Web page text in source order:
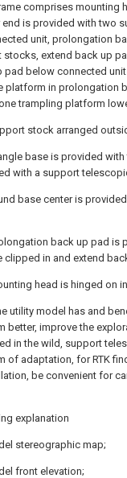
comprises mounting
end is provided with two
unit, prolongation
extend back up
below connected
platform in prolongation
trampling platform
stock arranged
base is provided
with a support
base center is
back up pad is
clipped in and extend
head is hinged on
utility model has and
better, improve the
in the wild, support
of adaptation, for RTK
be convenient for
explanation
stereographic map;
front elevation;